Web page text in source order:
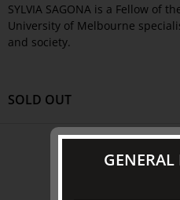
SYLVIA SAGONA is a Fellow of
University of Melbourne
and society.
SOLD OUT